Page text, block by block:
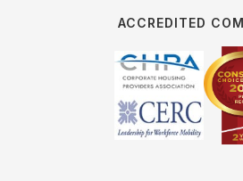
ACCREDITED